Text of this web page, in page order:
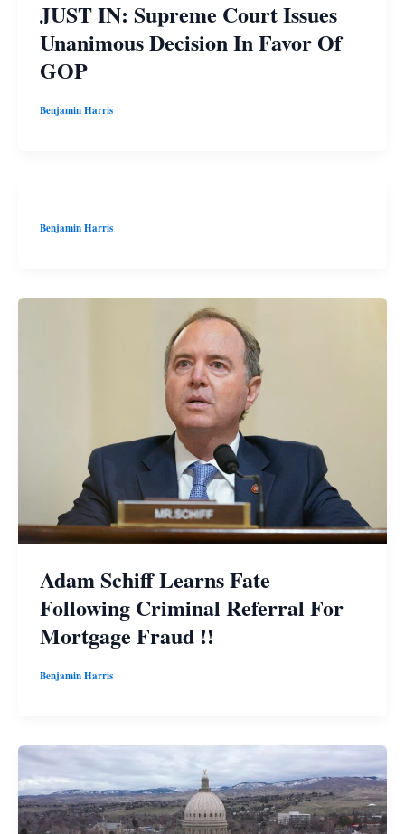
JUST IN: Supreme Court Issues
Unanimous Decision In Favor Of
GOP
Benjamin Harris
Benjamin Harris
Adam Schiff Learns Fate
Following Criminal Referral For
Mortgage Fraud !!
Benjamin Harris